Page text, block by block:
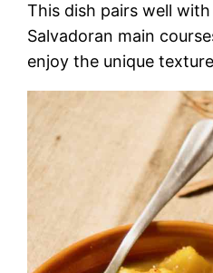
This dish pairs well
Salvadoran main
enjoy the unique